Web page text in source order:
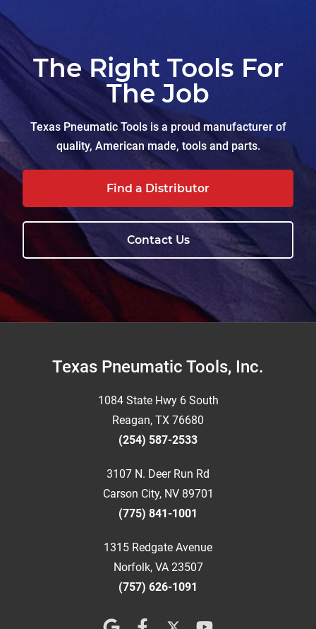
The Right Tools For
The Job
Texas Pneumatic Tools is a proud manufacturer of
quality, American made, tools and parts.
Find a Distributor
Contact Us
FooterTexas Pneumatic Tools, Inc.
1084 State Hwy 6 South
Reagan, TX 76680
(254) 587-2533
3107 N. Deer Run Rd
Carson City, NV 89701
(775) 841-1001
1315 Redgate Avenue
Norfolk, VA 23507
(757) 626-1091